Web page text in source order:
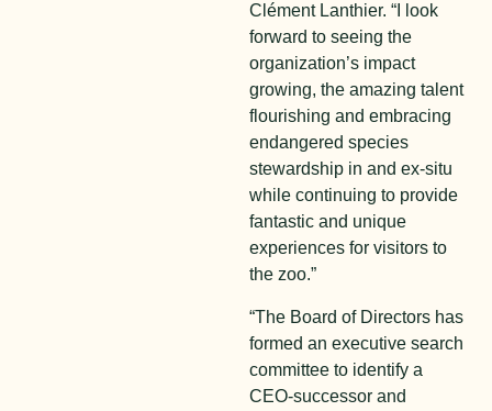
Clément Lanthier. “I look
forward to seeing the
organization’s impact
growing, the amazing talent
flourishing and embracing
endangered species
stewardship in and ex-situ
while continuing to provide
fantastic and unique
experiences for visitors to
the zoo.”
“The Board of Directors has
formed an executive search
committee to identify a
CEO-successor and